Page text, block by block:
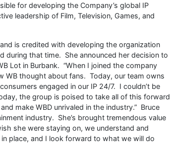
for developing the Company’s global IP
leadership of Film, Television, Games, and
is credited with developing the organization
during that time. She announced her decision to
Lot in Burbank. “When I joined the company
WB thought about fans. Today, our team owns
engaged in our IP 24/7. I couldn’t be
the group is poised to take all of this forward
make WBD unrivaled in the industry.” Bruce
industry. She’s brought tremendous value
she were staying on, we understand and
place, and I look forward to what we will do